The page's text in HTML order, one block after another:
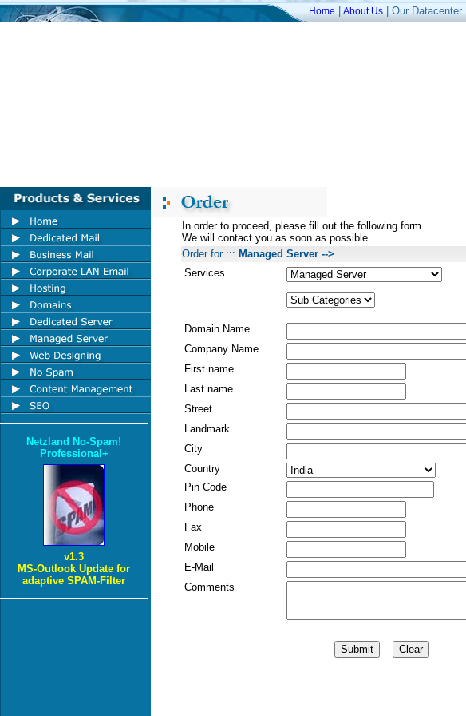
Home About Us | Our Datacenter |
Netzland No-Spam!
Professional+
v1.3
MS-Outlook Update for
adaptive SPAM-Filter
In order to proceed, please fill out the following form.
We will contact you as soon as possible.
Order for ::: Managed Server -->
Services
Domain Name
Company Name
First name
Last name
Street
Landmark
City
Country
Pin Code
Phone
Fax
Mobile
E-Mail
Comments